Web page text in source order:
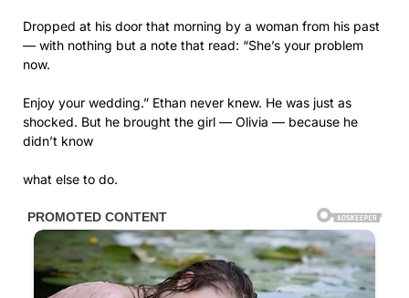
Dropped at his door that morning by a woman from his past
— with nothing but a note that read: “She’s your problem
now.
Enjoy your wedding.” Ethan never knew. He was just as
shocked. But he brought the girl — Olivia — because he
didn’t know
what else to do.